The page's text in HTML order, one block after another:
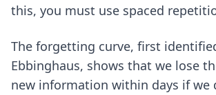
this, you must use spaced
The forgetting curve, first
Ebbinghaus, shows that we lose
new information within days if we